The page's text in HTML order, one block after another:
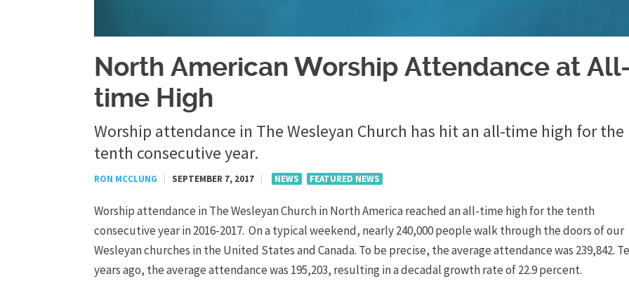
North American Worship Attendance at
time High
Worship attendance in The Wesleyan Church has hit an all-time high for the
tenth consecutive year.
RON MCCLUNG SEPTEMBER 7, 2017 NEWS FEATURED NEWS
Worship attendance in The Wesleyan Church in North America reached an all-time high for the tenth
consecutive year in 2016-2017. On a typical weekend, nearly 240,000 people walk through the doors of our
Wesleyan churches in the United States and Canada. To be precise, the average attendance was 239,842.
years ago, the average attendance was 195,203, resulting in a decadal growth rate of 22.9 percent.